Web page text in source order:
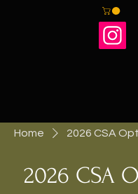
Home 2026 CSA
2026 CSA